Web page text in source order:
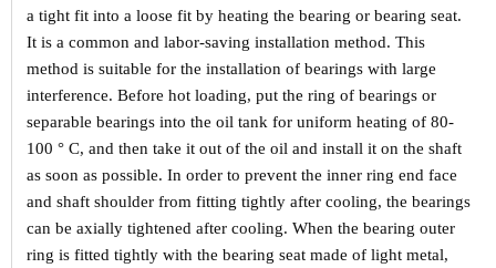
a tight fit into a loose fit by heating the bearing or bearing seat.
It is a common and labor-saving installation method. This
method is suitable for the installation of bearings with large
interference. Before hot loading, put the ring of bearings or
separable bearings into the oil tank for uniform heating of 80-
100 ° C, and then take it out of the oil and install it on the shaft
as soon as possible. In order to prevent the inner ring end face
and shaft shoulder from fitting tightly after cooling, the bearings
can be axially tightened after cooling. When the bearing outer
ring is fitted tightly with the bearing seat made of light metal,